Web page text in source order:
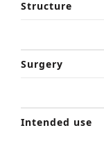
Structure
Surgery
Intended use